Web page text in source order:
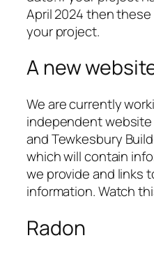
April 2024 then
your project.
A new
We are currently
independent
and Tewkesbury
which will contain
we provide and links
information. Watch
Radon